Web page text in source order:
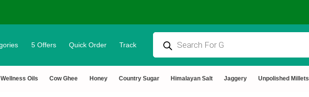
🏆 100% Natural & Chemical Free🌿Wood pressed oils
5 Offers Quick Order Track
Wellness Oils Cow Ghee Honey Country Sugar Himalayan Salt Jaggery Unpolished Millets